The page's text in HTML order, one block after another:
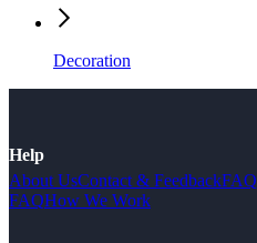
Decoration
Help
About UsContact & FeedbackFAQ
FAQHow We Work